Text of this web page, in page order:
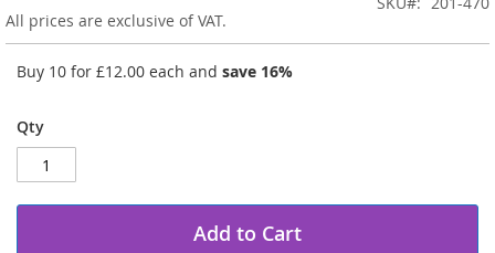
gallery
All prices are exclusive of VAT.
Buy 10 for £12.00 each and save 16%
Qty
Add to Cart